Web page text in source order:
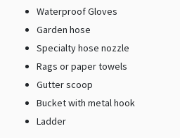
Waterproof Gloves
Garden hose
Specialty hose nozzle
Rags or paper towels
Gutter scoop
Bucket with metal hook
Ladder